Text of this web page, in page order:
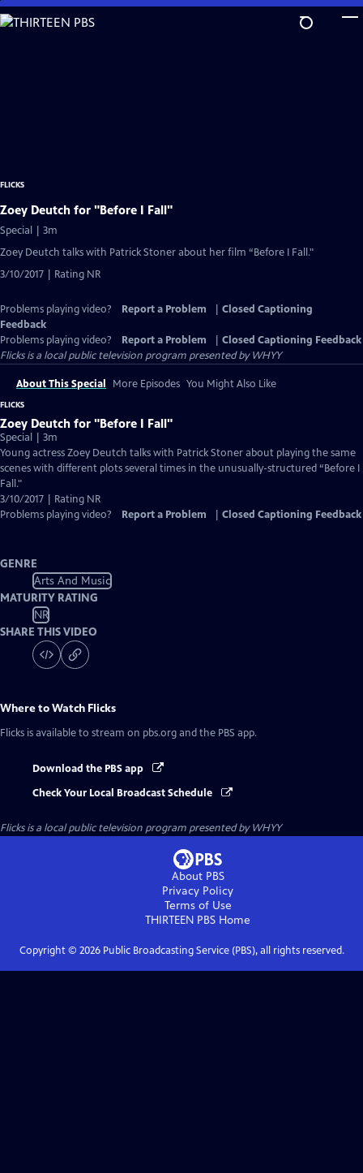
Skip
to
FLICKS
Zoey Deutch for "Before I Fall"
Special | 3m
Zoey Deutch talks with Patrick Stoner about her film “Before I Fall."
3/10/2017 | Rating NR
Problems playing video? Report a Problem
Closed Captioning
Feedback
Problems playing video?
Report a Problem
Closed Captioning Feedback
Flicksis a local public television program presented byWHYY
About This Special More Episodes You Might Also Like
FLICKS
Zoey Deutch for "Before I Fall"
Special | 3m
Young actress Zoey Deutch talks with Patrick Stoner about playing the same
scenes with different plots several times in the unusually-structured “Before I
Fall."
3/10/2017 | Rating NR
Problems playing video?
Report a Problem Closed Captioning Feedback
GENRE
Arts And Music
MATURITY RATING
NR
SHARE THIS VIDEO
Where to Watch Flicks
Flicks is available to stream on pbs.org and the PBS app.
Download the PBS app
Check Your Local Broadcast Schedule
Flicksis a local public television program presented byWHYY
About PBS
Privacy Policy
Terms of Use
THIRTEEN PBS Home
Copyright © 2026Public Broadcasting Service (PBS), all rights reserved.